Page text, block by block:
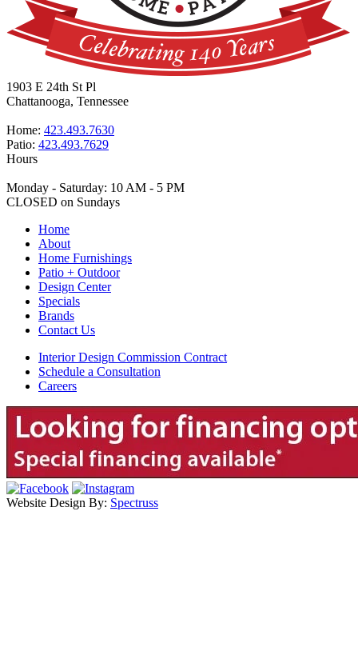
1903 E 24th St Pl
Chattanooga, Tennessee
Home: 423.493.7630
Patio: 423.493.7629
Hours
Monday - Saturday: 10 AM - 5 PM
CLOSED on Sundays
Home
About
Home Furnishings
Patio + Outdoor
Design Center
Specials
Brands
Contact Us
Interior Design Commission Contract
Schedule a Consultation
Careers
Website Design By: Spectruss